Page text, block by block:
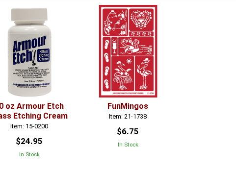
oz Armour Etch
Etching Cream
Item: 15-0200
$24.95
In Stock
FunMingos
Item: 21-1738
$6.75
In Stock